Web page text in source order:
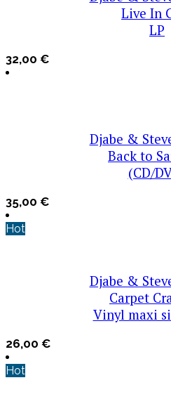
Live In
LP
32,00 €
Djabe &
Back to
(CD/
35,00 €
Hot
Djabe &
Carpet
Vinyl maxi
26,00 €
Hot